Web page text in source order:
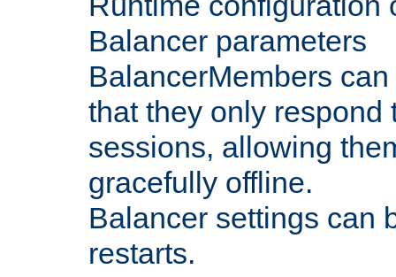
Balancer parameters
BalancerMembers
that they only respond
sessions, allowing
gracefully offline.
Balancer settings can
restarts.